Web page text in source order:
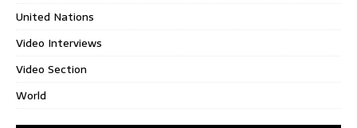
United Nations
Video Interviews
Video Section
World